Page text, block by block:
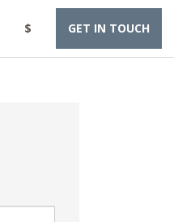
$ GET IN TOUCH